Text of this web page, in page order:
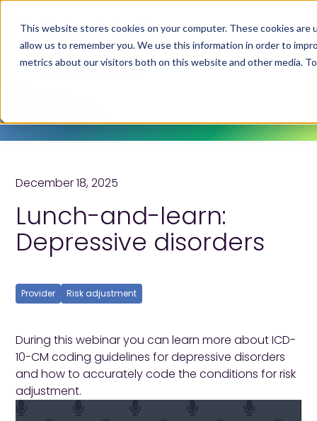
This website stores cookies on your computer. These cookies
allow us to remember you. We use this information in order to
metrics about our visitors both on this website and other media.
December 18, 2025
Lunch-and-learn:
Depressive disorders
Provider Risk adjustment
During this webinar you can learn more about ICD-
10-CM coding guidelines for depressive disorders
and how to accurately code the conditions for risk
adjustment.
Video